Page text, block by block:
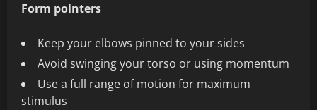
Form pointers
Keep your elbows pinned to your sides
Avoid swinging your torso or using momentum
Use a full range of motion for maximum
stimulus